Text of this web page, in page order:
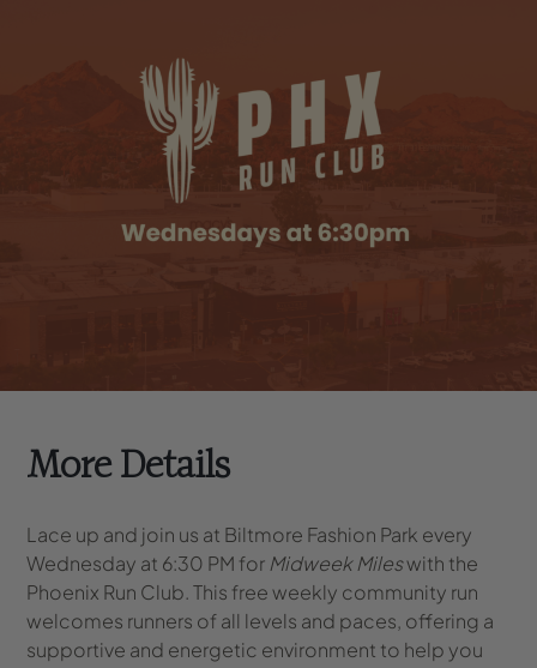
More Details
Lace up and join us at Biltmore Fashion Park every
Wednesday at 6:30 PM for Midweek Mileswith the
Phoenix Run Club. This free weekly community run
welcomes runners of all levels and paces, offering a
supportive and energetic environment to help you